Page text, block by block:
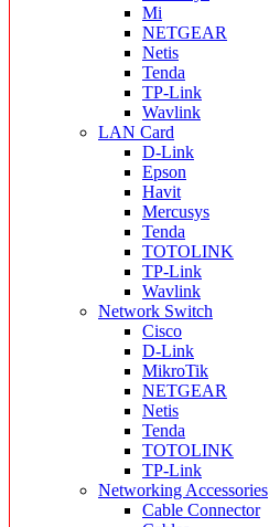
Mi
NETGEAR
Netis
Tenda
TP-Link
Wavlink
LAN Card
D-Link
Epson
Havit
Mercusys
Tenda
TOTOLINK
TP-Link
Wavlink
Network Switch
Cisco
D-Link
MikroTik
NETGEAR
Netis
Tenda
TOTOLINK
TP-Link
Networking Accessories
Cable Connector